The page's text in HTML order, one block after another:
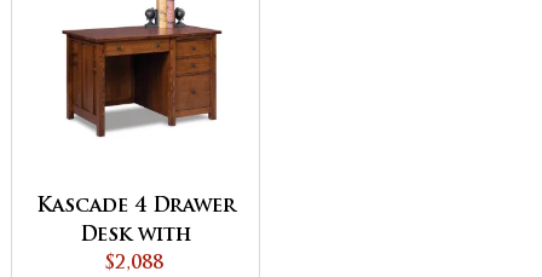
Kascade 4 Drawer
Desk with
Unfinished
$2,088